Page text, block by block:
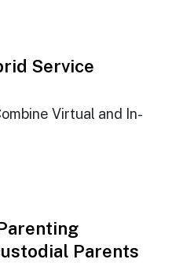
Service
Virtual and In-
Parents